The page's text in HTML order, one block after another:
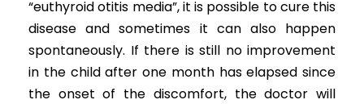
“euthyroid otitis media”, it is possible to cure this
disease and sometimes it can also happen
spontaneously. If there is still no improvement
in the child after one month has elapsed since
the onset of the discomfort, the doctor will